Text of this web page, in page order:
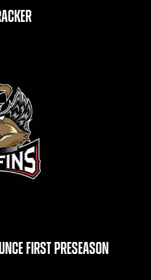
FIRST PRESEASON